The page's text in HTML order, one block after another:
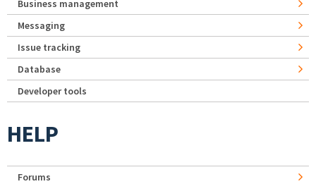
Business management
Messaging
Issue tracking
Database
Developer tools
HELP
Forums